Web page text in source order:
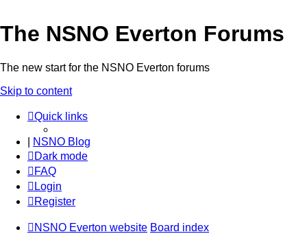
The NSNO Everton Forums
The new start for the NSNO Everton forums
Skip to content
Quick links
NSNO Blog
Dark mode
FAQ
Login
Register
NSNO Everton website Board index